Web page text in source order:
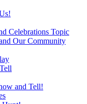
Celebrations Topic
Our Community
and Tell!